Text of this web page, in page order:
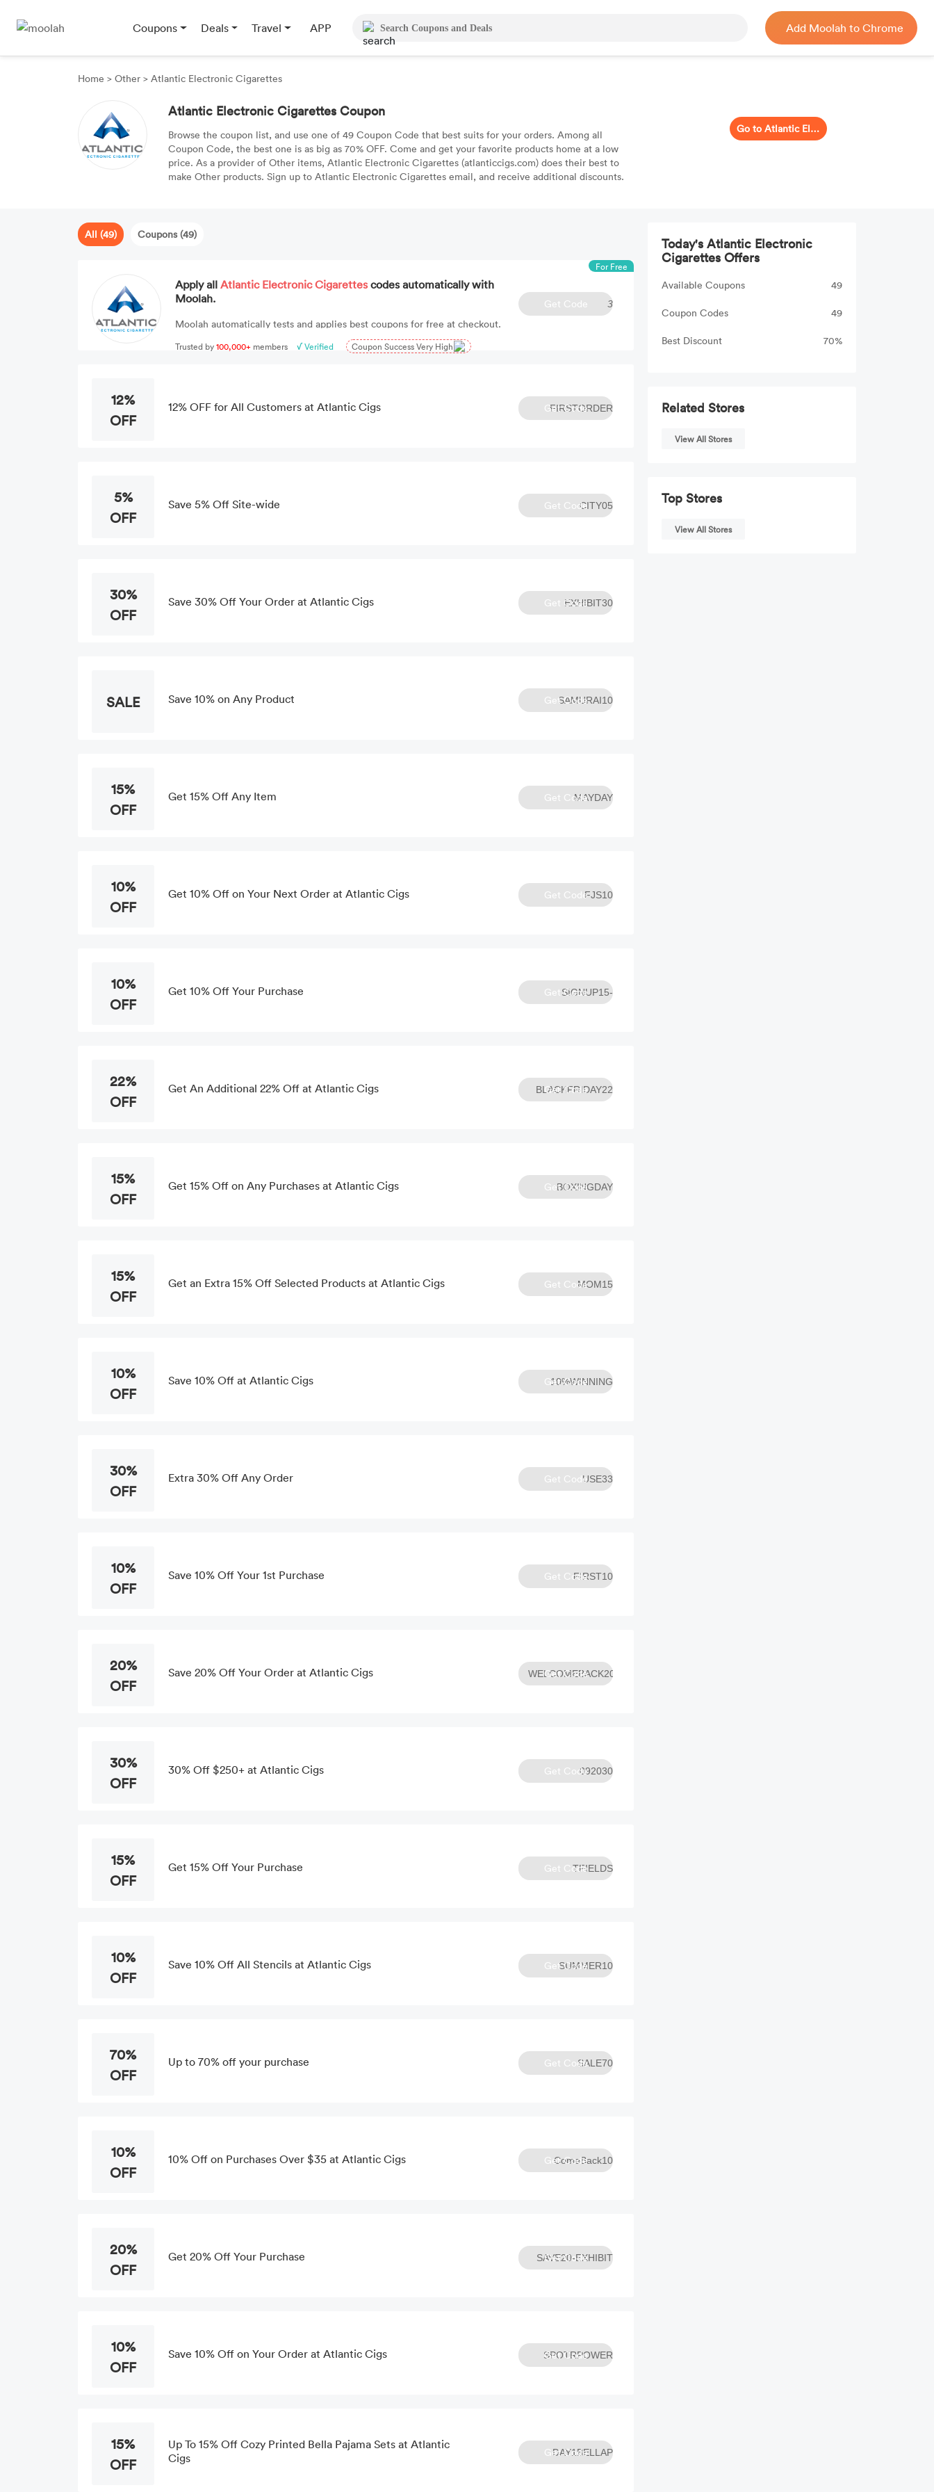
Coupons Deals Travel APP Add Moolah to Chrome
Home > Other > Atlantic Electronic Cigarettes
Atlantic Electronic Cigarettes Coupon
Browse the coupon list, and use one of 49 Coupon Code that best suits for your orders. Among all
Coupon Code, the best one is as big as 70% OFF. Come and get your favorite products home at a low
price. As a provider of Other items, Atlantic Electronic Cigarettes (atlanticcigs.com) does their best to
make Other products. Sign up to Atlantic Electronic Cigarettes email, and receive additional discounts.
Go to Atlantic Electronic Cigarettes
All (49) Coupons (49)
For Free
Apply all Atlantic Electronic Cigarettes
Moolah.
Moolah automatically tests and applies best coupons for free at checkout.
Trusted by100,000+ members √ Verified Coupon Success Very High
3
Get Code
12%
OFF
12% OFF for All Customers at Atlantic Cigs FIRSTORDER
Get Code
5%
OFF
Save 5% Off Site-wide CITY05
Get Code
30%
OFF
Save 30% Off Your Order at Atlantic Cigs EXHIBIT30
Get Code
SALE Save 10% on Any Product SAMURAI10
Get Code
15%
OFF
Get 15% Off Any Item MAYDAY
Get Code
10%
OFF
Get 10% Off on Your Next Order at Atlantic Cigs FJS10
Get Code
10%
OFF
Get 10% Off Your Purchase SIGNUP15-
Get Code
22%
OFF
Get An Additional 22% Off at Atlantic Cigs BLACKFRIDAY22
Get Code
15%
OFF
Get 15% Off on Any Purchases at Atlantic Cigs BOXINGDAY
Get Code
15%
OFF
Get an Extra 15% Off Selected Products at Atlantic Cigs MOM15
Get Code
10%
OFF
Save 10% Off at Atlantic Cigs 10%WINNING
Get Code
30%
OFF
Extra 30% Off Any Order USE33
Get Code
10%
OFF
Save 10% Off Your 1st Purchase FIRST10
Get Code
20%
OFF
Save 20% Off Your Order at Atlantic Cigs WELCOMEBACK20
Get Code
30%
OFF
30% Off $250+ at Atlantic Cigs 092030
Get Code
15%
OFF
Get 15% Off Your Purchase TFIELDS
Get Code
10%
OFF
Save 10% Off All Stencils at Atlantic Cigs SUMMER10
Get Code
70%
OFF
Up to 70% off your purchase SALE70
Get Code
10%
OFF
10% Off on Purchases Over $35 at Atlantic Cigs ComeBack10
Get Code
20%
OFF
Get 20% Off Your Purchase SAVE20-EXHIBIT
Get Code
10%
OFF
Save 10% Off on Your Order at Atlantic Cigs SPOTRPOWER
Get Code
15%
OFF
Up To 15% Off Cozy Printed Bella Pajama Sets at Atlantic
Cigs
DAY1BELLAP
Get Code
Today's Atlantic Electronic
Cigarettes Offers
Available Coupons 49
Coupon Codes 49
Best Discount 70%
Related Stores
View All Stores
Top Stores
View All Stores